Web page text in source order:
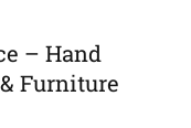
– Hand
Furniture